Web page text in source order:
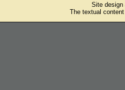
Site design
The textual